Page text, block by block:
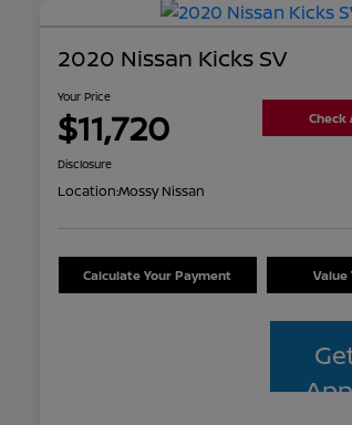
2020 Nissan Kicks SV
Your Price
$11,720 Check
Disclosure
Location:Mossy Nissan
Calculate Your Payment Value